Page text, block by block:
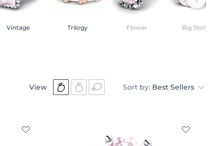
Vintage Trilogy Flower Big Stone
View Sort by: Best Sellers